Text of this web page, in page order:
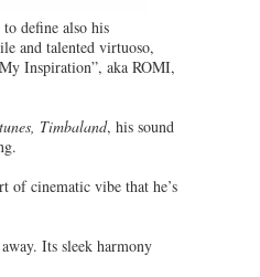
define also his
and talented virtuoso,
Inspiration”, aka ROMI,
Timbaland, his sound
of cinematic vibe that he’s
Its sleek harmony